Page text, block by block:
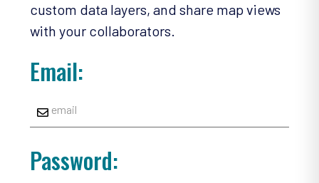
custom data layers, and share map views
with your collaborators.
Email:
Password: